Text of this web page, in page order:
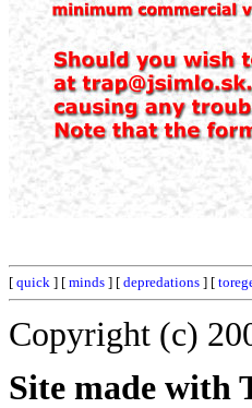
[ quick ] [ minds ] [ depredations ] [
Copyright (c)
Site made with